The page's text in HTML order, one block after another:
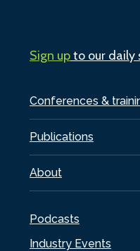
Conferences &
Publications
About
Podcasts
Industry Events
Sign upto our daily